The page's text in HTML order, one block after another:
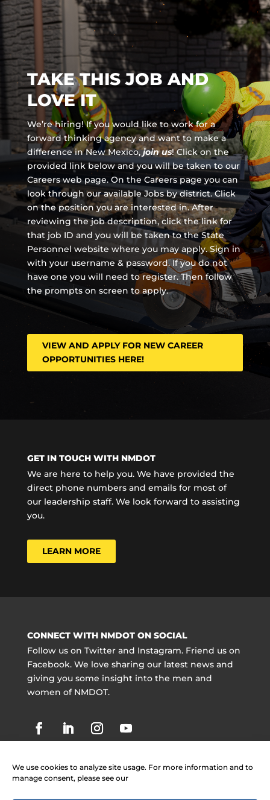
We use cookies to analyze site usage. For more information and to
manage consent, please see our
TAKE THIS JOB AND
LOVE IT
We’re hiring! If you would like to work for a
forward thinking agency andwant to make a
difference in New Mexico,join us!Click on the
provided link below and you will be taken to our
Careers web page. On the Careers page you can
look through our available Jobs by district. Click
on the position you are interested in. After
reviewing the job description, click the link for
that job ID and you will be taken to the State
Personnel website where you may apply. Sign in
with your username & password. If you do not
have one you will need to register. Then follow
the prompts on screen to apply.
VIEW AND APPLY FOR NEW CAREER
OPPORTUNITIES HERE!
GET IN TOUCH WITH NMDOT
We are here to help you. We have provided the
direct phone numbers and emails for most of
our leadership staff. We look forward to assisting
you.
LEARN MORE
CONNECT WITH NMDOT ON SOCIAL
Follow us on Twitter and Instagram. Friend us on
Facebook. We love sharing our latest news and
giving you some insight into the men and
women of NMDOT.